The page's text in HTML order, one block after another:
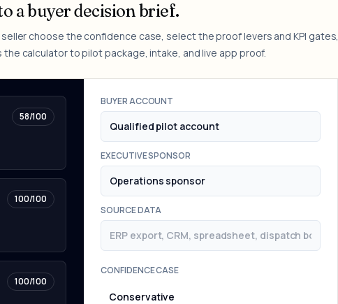
a buyer decision brief.
choose the confidence case, select the proof levers and KPI gates,
calculator to pilot package, intake, and live app proof.
58/100
100/100
100/100
BUYER ACCOUNT
EXECUTIVE SPONSOR
SOURCE DATA
CONFIDENCE CASE
Conservative